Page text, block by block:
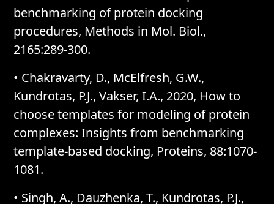
benchmarking of protein docking
procedures, Methods in Mol. Biol.,
2165:289-300.
• Chakravarty, D., McElfresh, G.W.,
Kundrotas, P.J., Vakser, I.A., 2020, How to
choose templates for modeling of protein
complexes: Insights from benchmarking
template-based docking, Proteins, 88:1070-
1081.
• Singh, A., Dauzhenka, T., Kundrotas, P.J.,